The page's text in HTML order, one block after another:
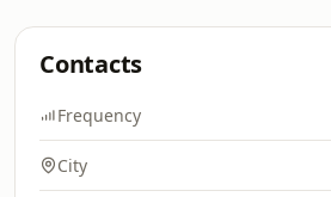
Contacts
Frequency
City